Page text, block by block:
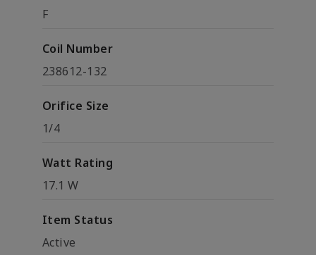
F
Coil Number
238612-132
Orifice Size
1/4
Watt Rating
17.1 W
Item Status
Active